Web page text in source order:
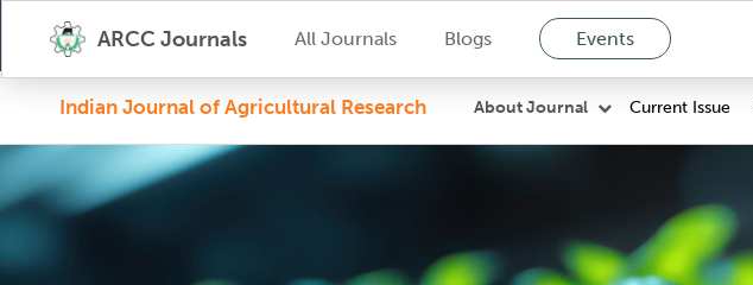
ARCC Journals All Journals Blogs Events
Indian Journal of Agricultural Research About Journal Current Issue